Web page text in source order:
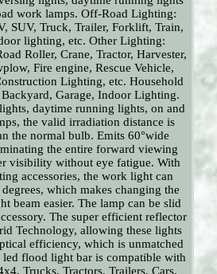
work lamps. Off-Road Lighting:
SUV, Truck, Trailer, Forklift, Train,
lighting, etc. Other Lighting:
Roller, Crane, Tractor, Harvester,
Fire engine, Rescue Vehicle,
Lighting, etc. Household
Garage, Indoor Lighting.
daytime running lights, on and
the valid irradiation distance is
the normal bulb. Emits 60°wide
the entire forward viewing
visibility without eye fatigue. With
accessories, the work light can
which makes changing the
beam easier. The lamp can be slid
The super efficient reflector
Technology, allowing these lights
efficiency, which is unmatched
led flood light bar is compatible with
Trucks, Tractors, Trailers, Cars,